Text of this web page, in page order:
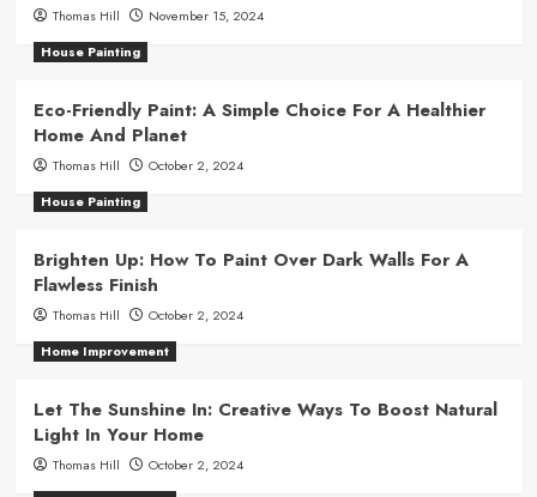
Thomas Hill
November 15, 2024
House Painting
Eco-Friendly Paint: A Simple Choice For A Healthier
Home And Planet
Thomas Hill
October 2, 2024
House Painting
Brighten Up: How To Paint Over Dark Walls For A
Flawless Finish
Thomas Hill
October 2, 2024
Home Improvement
Let The Sunshine In: Creative Ways To Boost Natural
Light In Your Home
Thomas Hill
October 2, 2024